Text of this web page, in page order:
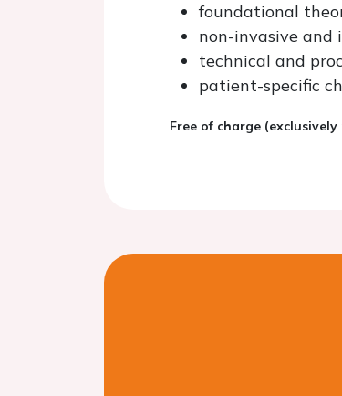
foundational
non-invasive and
technical and
patient-specific
Free of charge